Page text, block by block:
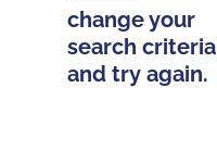
change your
search criteria
and try again.